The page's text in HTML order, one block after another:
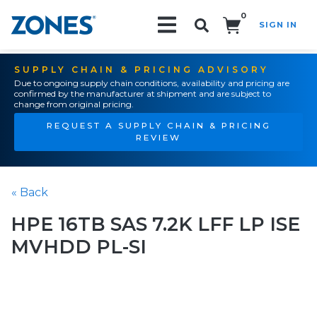
0
SIGN IN
SUPPLY CHAIN & PRICING ADVISORY
Due to ongoing supply chain conditions, availability and pricing are
confirmed by the manufacturer at shipment and are subject to
change from original pricing.
REQUEST A SUPPLY CHAIN & PRICING
REVIEW
« Back
HPE 16TB SAS 7.2K LFF LP ISE
MVHDD PL-SI